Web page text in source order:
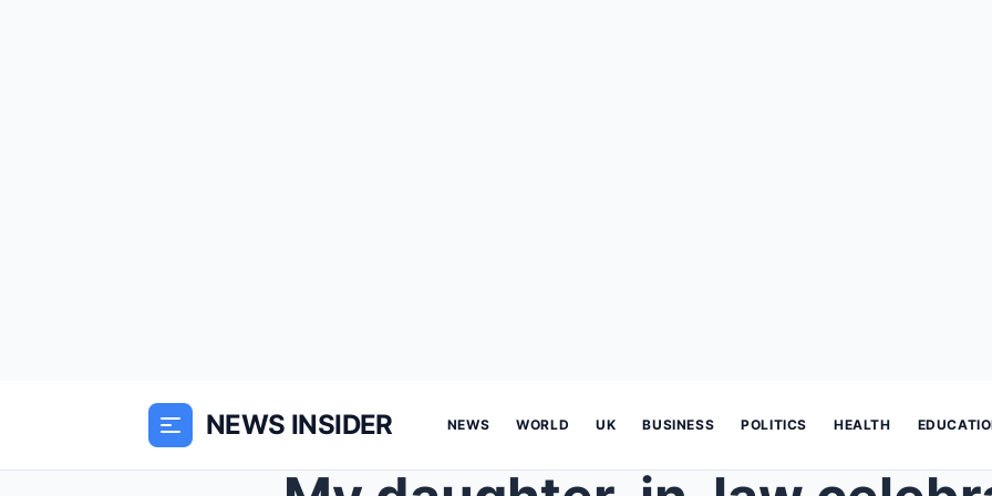
NEWS INSIDER NEWS WORLD UK BUSINESS POLITICS HEALTH